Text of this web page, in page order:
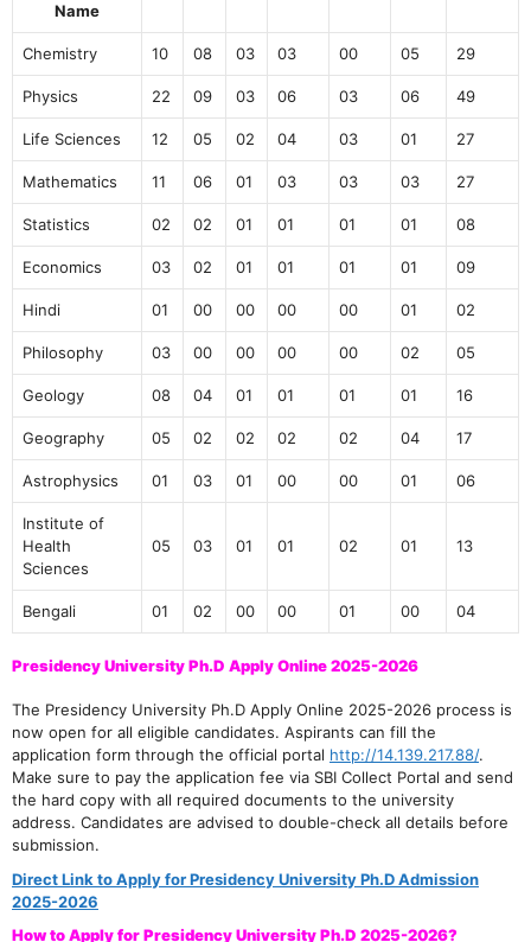
Name
Chemistry 10 08 03 03 00 05 29
Physics 22 09 03 06 03 06 49
Life Sciences 12 05 02 04 03 01 27
Mathematics 11 06 01 03 03 03 27
Statistics 02 02 01 01 01 01 08
Economics 03 02 01 01 01 01 09
Hindi 01 00 00 00 00 01 02
Philosophy 03 00 00 00 00 02 05
Geology 08 04 01 01 01 01 16
Geography 05 02 02 02 02 04 17
Astrophysics 01 03 01 00 00 01 06
Institute of
Health
Sciences
05 03 01 01 02 01 13
Bengali 01 02 00 00 01 00 04
Presidency University Ph.D Apply Online 2025-2026
The Presidency University Ph.D Apply Online 2025-2026 process is
now open for all eligible candidates. Aspirants can fill the
application form through the official portal http://14.139.217.88/.
Make sure to pay the application fee via SBI Collect Portal and send
the hard copy with all required documents to the university
address. Candidates are advised to double-check all details before
submission.
Direct Link to Apply for Presidency University Ph.D Admission
2025-2026
How to Apply for Presidency University Ph.D 2025-2026?